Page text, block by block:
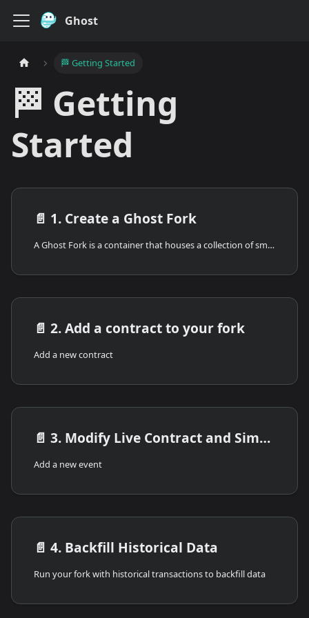
Ghost
🏁 Getting Started
🏁 Getting
Started
📄️ 1. Create a Ghost Fork
A Ghost Fork is a container that houses a collection of smart contracts. You start by creating a new fork, and then you can
📄️ 2. Add a contract to your fork
Add a new contract
📄️ 3. Modify Live Contract and Simulate Transactions
Add a new event
📄️ 4. Backfill Historical Data
Run your fork with historical transactions to backfill data